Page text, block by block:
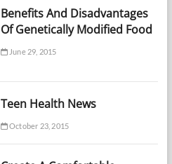
Benefits And Disadvantages
Of Genetically Modified Food
June 29, 2015
Teen Health News
October 23, 2015